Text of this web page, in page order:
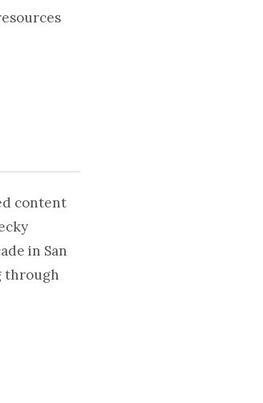
content
in San
through